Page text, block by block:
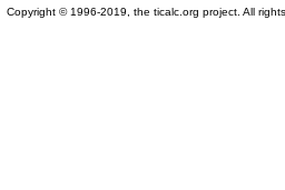
Copyright © 1996-2019, the ticalc.org project. All